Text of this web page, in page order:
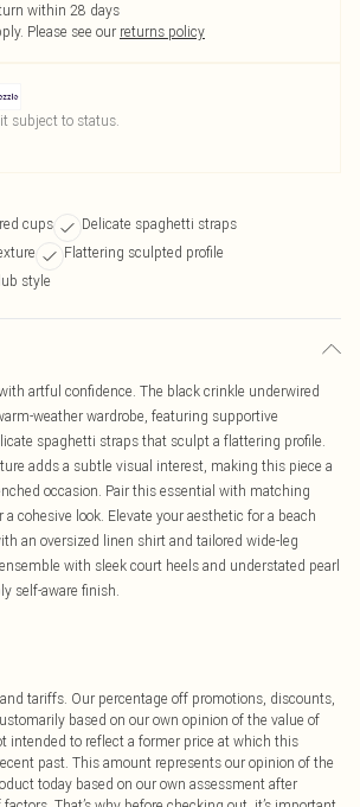
within 28 days
Please see our returns policy
subject to status.
cups
Delicate spaghetti straps
Flattering sculpted profile
style
artful confidence. The black crinkle underwired
weather wardrobe, featuring supportive
spaghetti straps that sculpt a flattering profile.
adds a subtle visual interest, making this piece a
occasion. Pair this essential with matching
cohesive look. Elevate your aesthetic for a beach
an oversized linen shirt and tailored wide-leg
with sleek court heels and understated pearl
self-aware finish.
tariffs. Our percentage off promotions, discounts,
based on our own opinion of the value of
intended to reflect a former price at which this
past. This amount represents our opinion of the
today based on our own assessment after